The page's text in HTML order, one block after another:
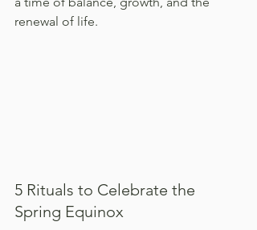
renewal of life.
5 Rituals to Celebrate the
Spring Equinox